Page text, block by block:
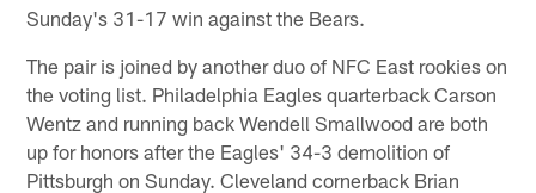
Sunday's 31-17 win against the Bears.
The pair is joined by another duo of NFC East rookies on
the voting list. Philadelphia Eagles quarterback Carson
Wentz and running back Wendell Smallwood are both
up for honors after the Eagles' 34-3 demolition of
Pittsburgh on Sunday. Cleveland cornerback Brian